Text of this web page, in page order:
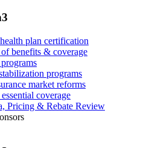
plan certification
benefits & coverage
programs
market reforms
coverage
Pricing & Rebate Review